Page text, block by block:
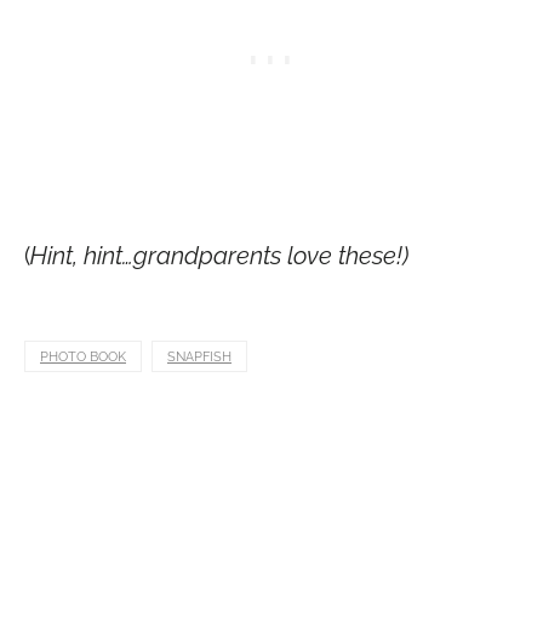
(Hint, hint…grandparents love these!)
PHOTO BOOK SNAPFISH